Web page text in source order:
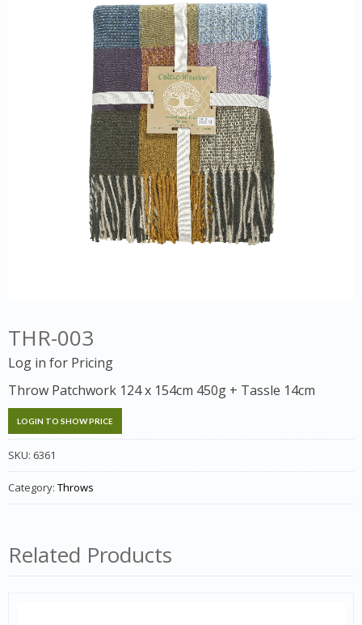
THR-003
Log in for Pricing
Throw Patchwork 124 x 154cm 450g + Tassle 14cm
LOGIN TO SHOW PRICE
SKU: 6361
Category: Throws
Related Products